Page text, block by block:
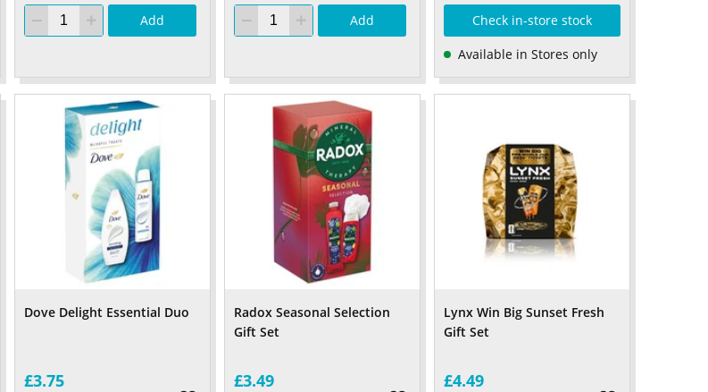
Add Add
Check in-store stock
Available in Stores only
Dove Delight Essential Duo
£3.75
Radox Seasonal Selection
Gift Set
£3.49
Lynx Win Big Sunset Fresh
Gift Set
£4.49